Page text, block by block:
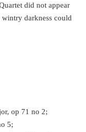
did not appear
darkness could
op 71 no 2;
5;